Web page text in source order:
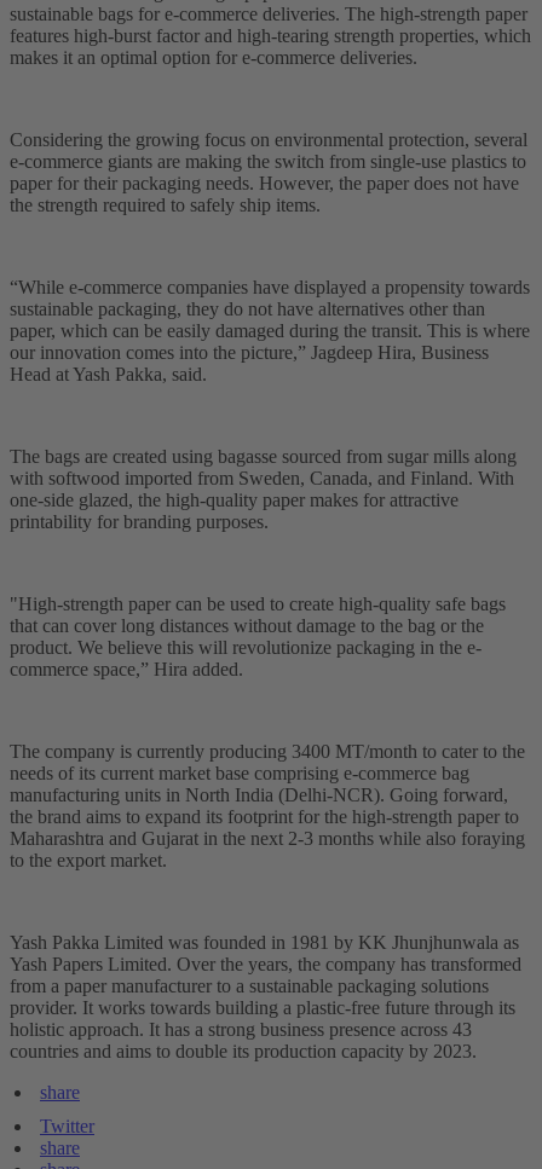
sustainable bags for e-commerce deliveries. The high-strength paper
features high-burst factor and high-tearing strength properties, which
makes it an optimal option for e-commerce deliveries.
Considering the growing focus on environmental protection, several
e-commerce giants are making the switch from single-use plastics to
paper for their packaging needs. However, the paper does not have
the strength required to safely ship items.
“While e-commerce companies have displayed a propensity towards
sustainable packaging, they do not have alternatives other than
paper, which can be easily damaged during the transit. This is where
our innovation comes into the picture,” Jagdeep Hira, Business
Head at Yash Pakka, said.
The bags are created using bagasse sourced from sugar mills along
with softwood imported from Sweden, Canada, and Finland. With
one-side glazed, the high-quality paper makes for attractive
printability for branding purposes.
"High-strength paper can be used to create high-quality safe bags
that can cover long distances without damage to the bag or the
product. We believe this will revolutionize packaging in the e-
commerce space,” Hira added.
The company is currently producing 3400 MT/month to cater to the
needs of its current market base comprising e-commerce bag
manufacturing units in North India (Delhi-NCR). Going forward,
the brand aims to expand its footprint for the high-strength paper to
Maharashtra and Gujarat in the next 2-3 months while also foraying
to the export market.
Yash Pakka Limited was founded in 1981 by KK Jhunjhunwala as
Yash Papers Limited. Over the years, the company has transformed
from a paper manufacturer to a sustainable packaging solutions
provider. It works towards building a plastic-free future through its
holistic approach. It has a strong business presence across 43
countries and aims to double its production capacity by 2023.
share
Twitter
share